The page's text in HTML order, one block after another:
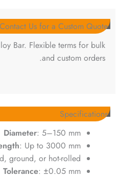
Us for a Custom Quote
Bar. Flexible terms for bulk
and custom orders.
Specifications
Diameter: 5–150 mm
: Up to 3000 mm
ground, or hot-rolled
Tolerance: ±0.05 mm